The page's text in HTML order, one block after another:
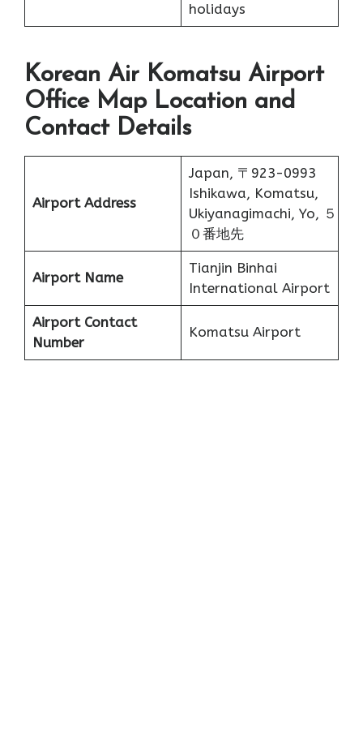
holidays
Korean Air Komatsu Airport
Office Map Location and
Contact Details
Airport Address
Japan, 〒923-0993
Ishikawa, Komatsu,
Ukiyanagimachi, Yo, ５
０番地先
Airport Name
Tianjin Binhai
International Airport
Airport Contact
Number
Komatsu Airport